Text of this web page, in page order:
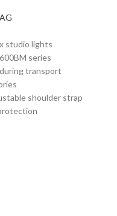
studio lights
series
transport
shoulder strap